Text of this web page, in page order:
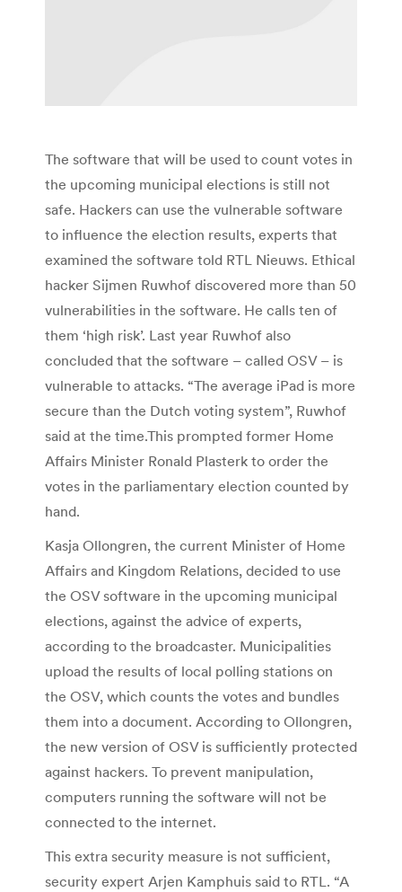
The software that will be used to count votes in
the upcoming municipal elections is still not
safe. Hackers can use the vulnerable software
to influence the election results, experts that
examined the software told RTL Nieuws. Ethical
hacker Sijmen Ruwhof discovered more than 50
vulnerabilities in the software. He calls ten of
them ‘high risk’. Last year Ruwhof also
concluded that the software – called OSV – is
vulnerable to attacks. “The average iPad is more
secure than the Dutch voting system”, Ruwhof
said at the time.This prompted former Home
Affairs Minister Ronald Plasterk to order the
votes in the parliamentary election counted by
hand.
Kasja Ollongren, the current Minister of Home
Affairs and Kingdom Relations, decided to use
the OSV software in the upcoming municipal
elections, against the advice of experts,
according to the broadcaster. Municipalities
upload the results of local polling stations on
the OSV, which counts the votes and bundles
them into a document. According to Ollongren,
the new version of OSV is sufficiently protected
against hackers. To prevent manipulation,
computers running the software will not be
connected to the internet.
This extra security measure is not sufficient,
security expert Arjen Kamphuis said to RTL. “A